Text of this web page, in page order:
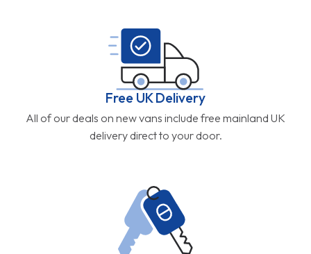
Free UK Delivery
All of our deals on new vans include free mainland UK
delivery direct to your door.